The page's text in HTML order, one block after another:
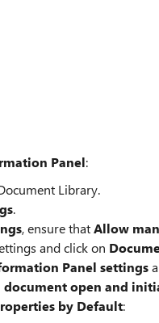
Panel:
Library.
.
, ensure thatAllow
and click on
Panel settings
open and
by Default: